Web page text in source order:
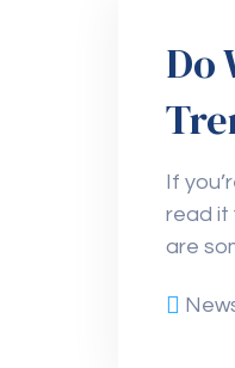
Do
If
read it
are